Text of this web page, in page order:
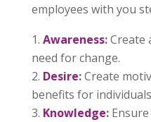
employees with you
Awareness:Create
need for change.
Desire:Create
benefits for
Knowledge:Ensure